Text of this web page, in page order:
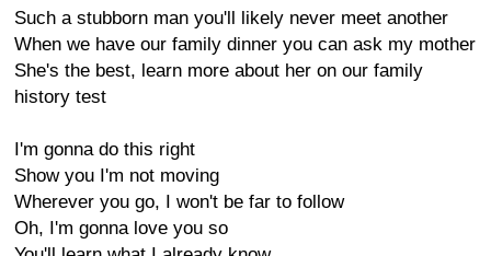
Such a stubborn man you'll likely never meet another
When we have our family dinner you can ask my mother
She's the best, learn more about her on our family
history test
I'm gonna do this right
Show you I'm not moving
Wherever you go, I won't be far to follow
Oh, I'm gonna love you so